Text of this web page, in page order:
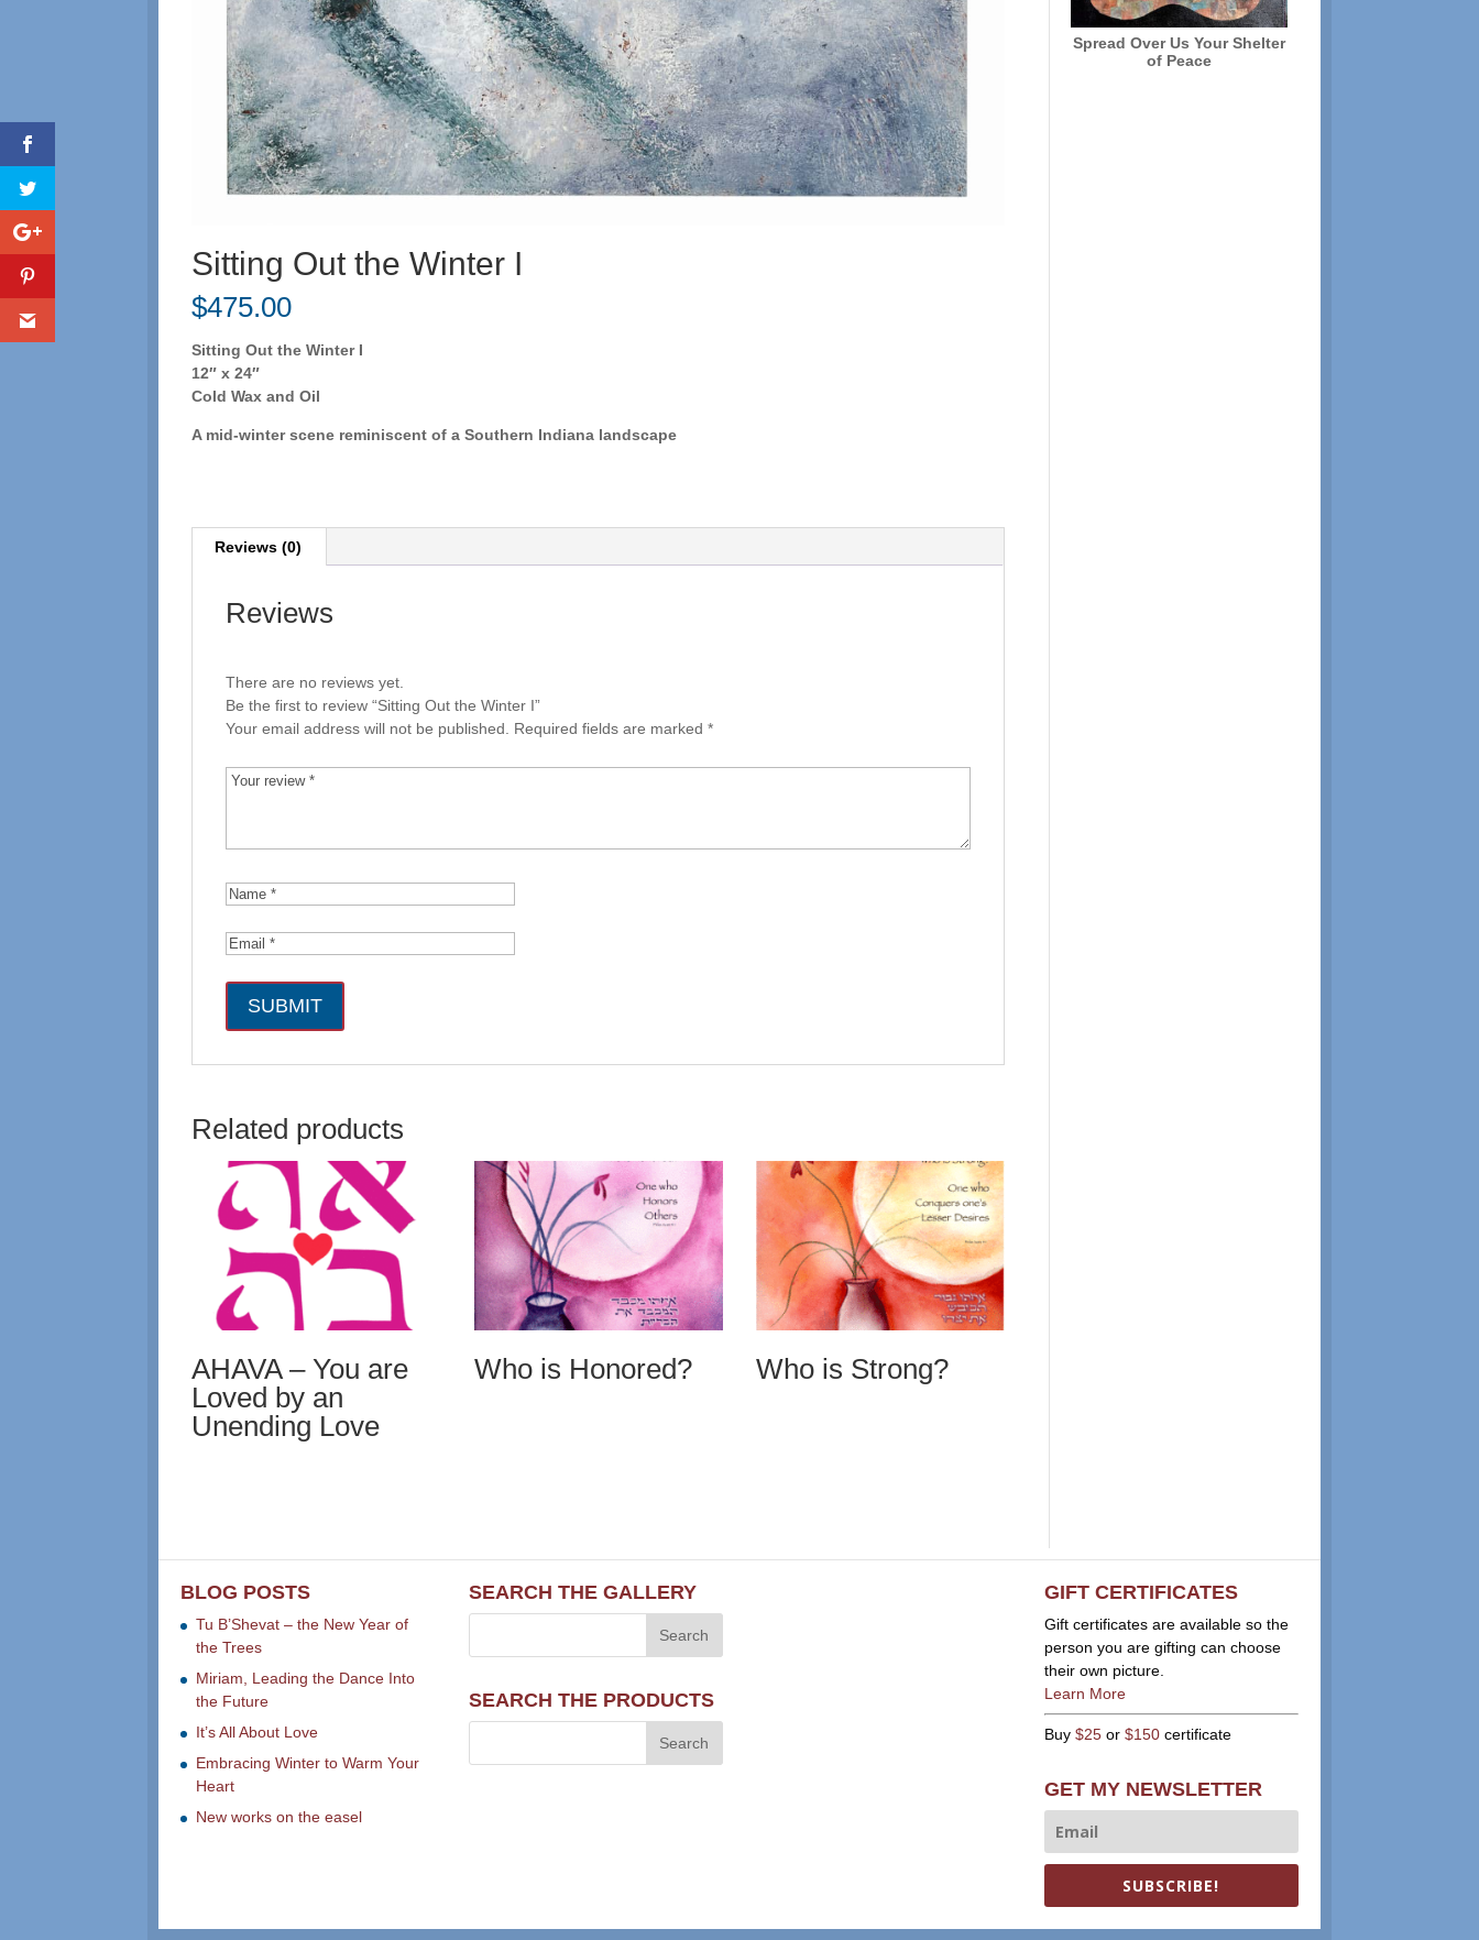
Sitting Out the Winter I
$475.00
Sitting Out the Winter I
12″ x 24″
Cold Wax and Oil
A mid-winter scene reminiscent of a Southern Indiana landscape
Reviews (0)
Reviews
There are no reviews yet.
Be the first to review “Sitting Out the Winter I”
Your email address will not be published.
Required fields are marked*
Related products
AHAVA – You are
Loved by an
Unending Love
Who is Honored? Who is Strong?
Spread Over Us Your Shelter
of Peace
BLOG POSTS
Tu B’Shevat – the New Year of
the Trees
Miriam, Leading the Dance Into
the Future
It’s All About Love
Embracing Winter to Warm Your
Heart
New works on the easel
SEARCH THE GALLERY
SEARCH THE PRODUCTS
GIFT CERTIFICATES
Gift certificates are available so the
person you are gifting can choose
their own picture.
Learn More
Buy $25or $150certificate
GET MY NEWSLETTER
SUBSCRIBE!